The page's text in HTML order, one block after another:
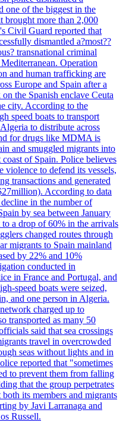
one of the biggest in the
brought more than 2,000
Civil Guard reported that
dismantled a?most??
transnational criminal
Operation
and human trafficking are
Europe and Spain after a
the Spanish enclave Ceuta
city. According to the
speed boats to transport
to distribute across
for drugs like MDMA is
and smuggled migrants into
of Spain. Police believes
violence to defend its vessels,
transactions and generated
According to data
in the number of
by sea between January
a drop of 60% in the arrivals
changed routes through
migrants to Spain mainland
by 22% and 10%
conducted in
in France and Portugal, and
speed boats were seized,
and one person in Algeria.
charged up to
transported as many 50
said that sea crossings
travel in overcrowded
seas without lights and in
reported that "sometimes
to prevent them from falling
that the group perpetrates
its members and migrants
by Javi Larranaga and
Russell.